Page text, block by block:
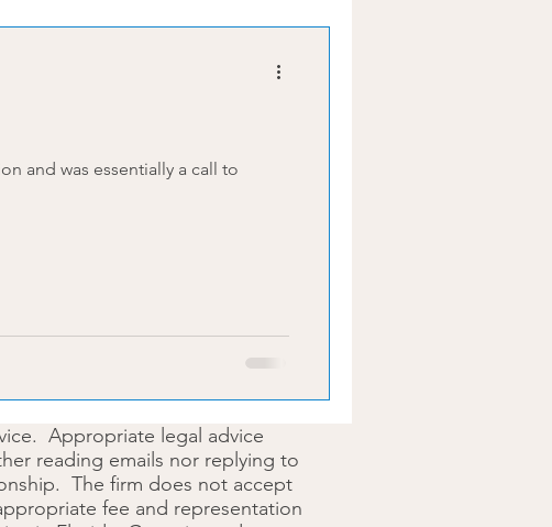
Appropriate legal advice
reading emails nor replying to
The firm does not accept
fee and representation